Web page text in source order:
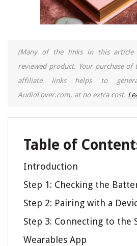
(Many of the links in this article
reviewed product. Your purchase of
affiliate links helps to
AudioLover.com, at no extra cost.
Table of
Introduction
Step 1: Checking the
Step 2: Pairing with a
Step 3: Connecting to the
Wearables App